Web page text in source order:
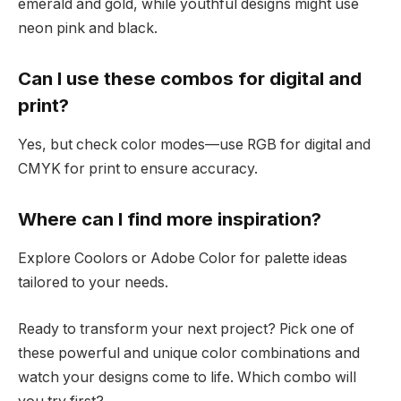
emerald and gold, while youthful designs might use
neon pink and black.
Can I use these combos for digital and
print?
Yes, but check color modes—use RGB for digital and
CMYK for print to ensure accuracy.
Where can I find more inspiration?
Explore Coolors or Adobe Color for palette ideas
tailored to your needs.
Ready to transform your next project? Pick one of
these powerful and unique color combinations and
watch your designs come to life. Which combo will